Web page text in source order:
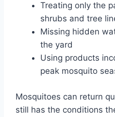
Treating only the
shrubs and tree
Missing hidden
the yard
Using products
peak mosquito
Mosquitoes can return
still has the conditions